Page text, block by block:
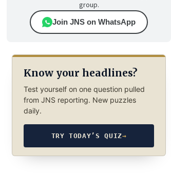
group.
Join JNS on WhatsApp
Know your headlines?
Test yourself on one question pulled
from JNS reporting. New puzzles
daily.
TRY TODAY’S QUIZ→